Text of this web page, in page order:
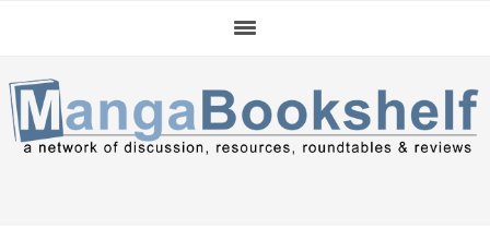
navigation
content
sidebar